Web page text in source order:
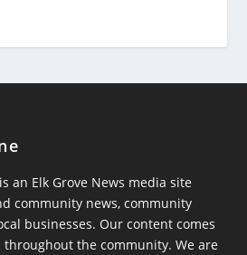
an Elk Grove News media site
community news, community
businesses. Our content comes
the community. We are